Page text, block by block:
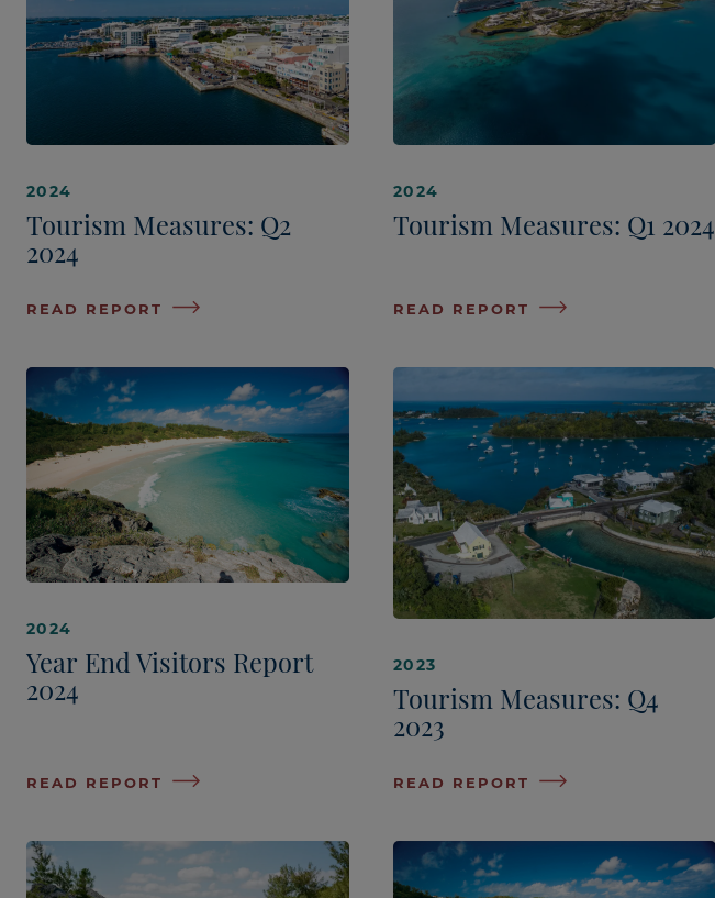
2024
Tourism Measures: Q2
2024
READ REPORT
2024
Tourism Measures: Q1 2024
READ REPORT
2024
Year End Visitors Report
2024
READ REPORT
2023
Tourism Measures: Q4
2023
READ REPORT